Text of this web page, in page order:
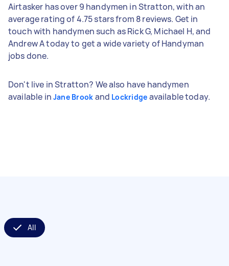
Airtasker has over 9 handymen in Stratton, with an
average rating of 4.75 stars from 8 reviews. Get in
touch with handymen such as Rick G, Michael H, and
Andrew A today to get a wide variety of Handyman
jobs done.
Don't live in Stratton? We also have handymen
available in Jane Brook and Lockridge available today.
All